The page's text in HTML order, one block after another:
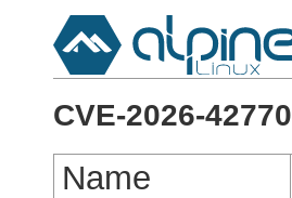
CVE-2026-42770
Name